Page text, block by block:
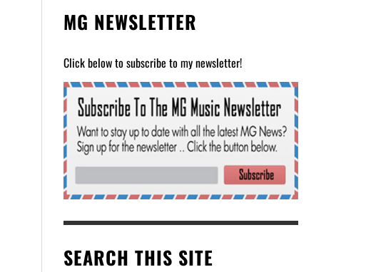
MG NEWSLETTER
Click below to subscribe to my newsletter!
SEARCH THIS SITE